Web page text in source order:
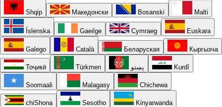
Shqip Македонски Bosanski Malti
Íslenska Gaeilge Cymraeg Euskara
Galego Català Беларуская Кыргызча
Тоҷикӣ Türkmen پښتو Kurdî
Soomaali Malagasy Chichewa
chiShona Sesotho Kinyarwanda